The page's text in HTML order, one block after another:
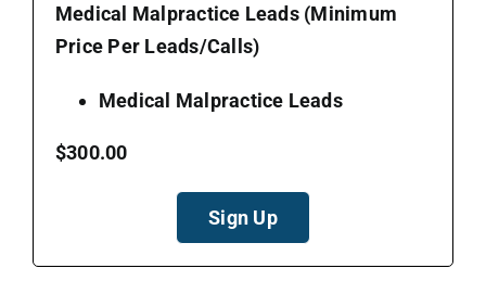
Contact Us
Medical Malpractice Leads (Minimum
Price Per Leads/Calls)
Medical Malpractice Leads
$300.00
Sign Up